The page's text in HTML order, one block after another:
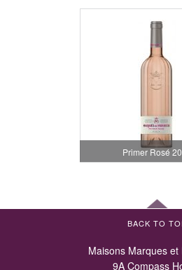
Primer Rosé
BACK TO
Maisons Marques et
9A Compass